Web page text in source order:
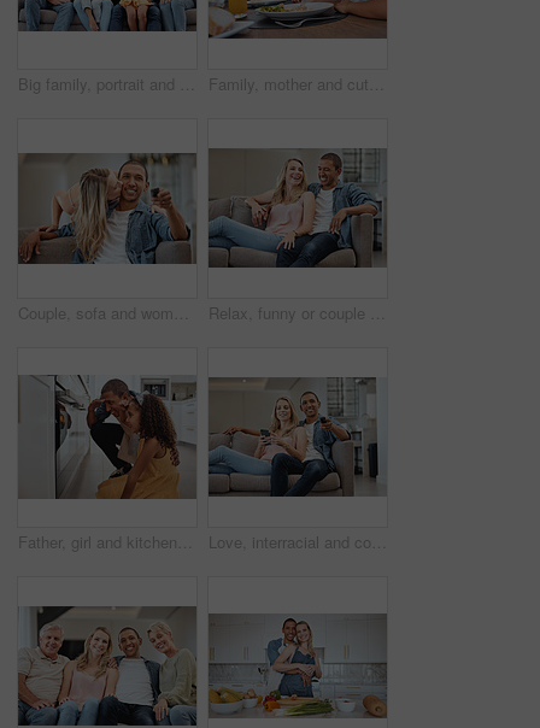
Big family, portrait and relax on sofa in living room, smiling or bonding. Love, diversity or care of grandparents, father and mother with girls on couch, having fun or enjoying quality time together Family, mother and cutting food for girl while having lunch at dinner table in home. Love, foster care and happy mom helping child with eating, smiling and enjoying a delicious meal together in house
Couple, sofa and woman with cheek kiss for man, partner or husband with love, romance and care in home. Girl, surprise and kissing face of black man for bonding, happiness and relationship on couch Relax, funny or couple of friends love laughing at joke, story or gossip for entertainment on sofa at home. Interracial, comic or happy woman enjoying quality bonding time and holding hands with man
Father, girl and kitchen by oven, baking and learning together for love, bonding or happiness in family home. Dad, female child and happy black family for smile, stove and cooking at house in Chicago Love, interracial and couple on sofa, relax or watching tv for quality time, weekend or break. Romantic, man with remote for soccer or woman with smartphone for social media, connection and streaming